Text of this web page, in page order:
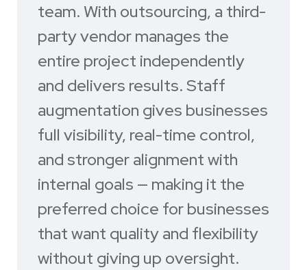
team. With outsourcing, a third-
party vendor manages the
entire project independently
and delivers results. Staff
augmentation gives businesses
full visibility, real-time control,
and stronger alignment with
internal goals — making it the
preferred choice for businesses
that want quality and flexibility
without giving up oversight.